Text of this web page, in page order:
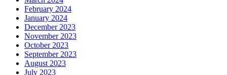
February 2024
January 2024
December 2023
November 2023
October 2023
September 2023
August 2023
July 2023